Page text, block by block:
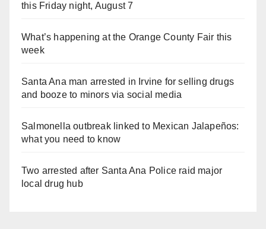
this Friday night, August 7
What’s happening at the Orange County Fair this
week
Santa Ana man arrested in Irvine for selling drugs
and booze to minors via social media
Salmonella outbreak linked to Mexican Jalapeños:
what you need to know
Two arrested after Santa Ana Police raid major
local drug hub